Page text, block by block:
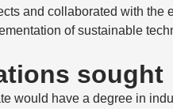
and collaborated with the
of sustainable
sought
would have a degree in